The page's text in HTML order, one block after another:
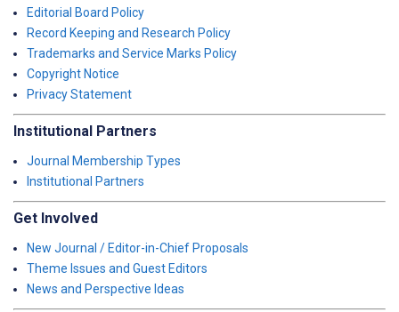
Editorial Board Policy
Record Keeping and Research Policy
Trademarks and Service Marks Policy
Copyright Notice
Privacy Statement
Institutional Partners
Journal Membership Types
Institutional Partners
Get Involved
New Journal / Editor-in-Chief Proposals
Theme Issues and Guest Editors
News and Perspective Ideas